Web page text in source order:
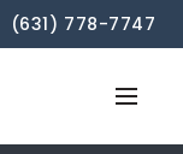
(631) 778-7747